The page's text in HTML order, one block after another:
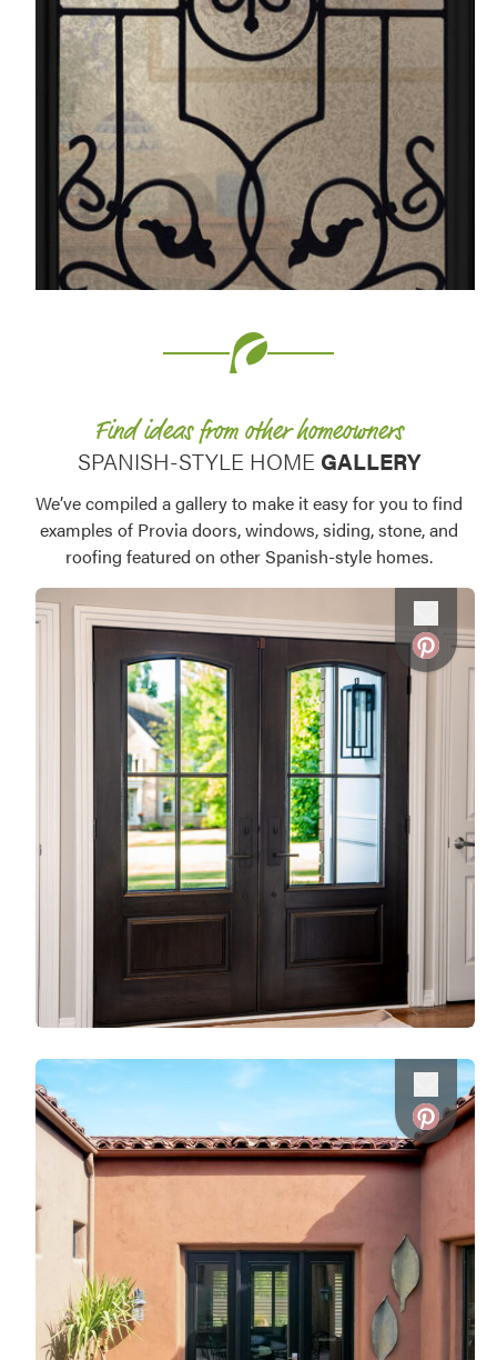
Favorite
Favorite
Favorite
Find ideas from other homeowners
SPANISH-STYLE HOME GALLERY
We’ve compiled a gallery to make it easy for you to find
examples of Provia doors, windows, siding, stone, and
roofing featured on other Spanish-style homes.
Favorite